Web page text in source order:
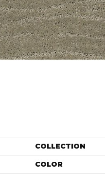
COLLECTION
COLOR